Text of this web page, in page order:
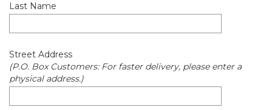
Last Name
Street Address
(P.O. Box Customers: For faster delivery, please enter a
physical address.)